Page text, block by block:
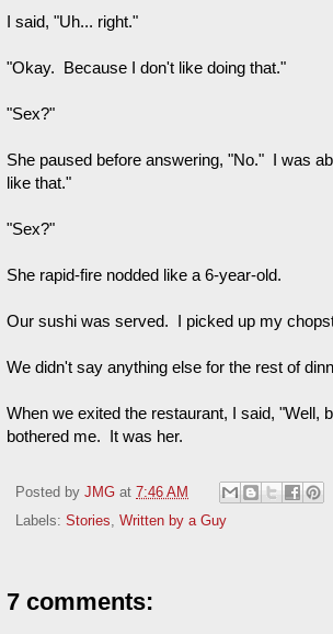
I said, "Uh... right."
"Okay. Because I don't like doing that."
"Sex?"
She paused before answering, "No." I was
like that."
"Sex?"
She rapid-fire nodded like a 6-year-old.
Our sushi was served. I picked up my
We didn't say anything else for the rest of
When we exited the restaurant, I said,
bothered me. It was her.
Posted by JMG at 7:46 AM
Labels: Stories, Written by a Guy
7 comments: